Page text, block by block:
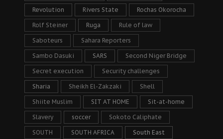
Revolution Rivers State Rochas Okorocha
Rolf Steiner Ruga Rule of law
Saboteurs Sahara Reporters
Sambo Dasuki SARS Second Niger Bridge
Secret execution Security challenges
Sharia Sheikh El-Zakzaki Shell
Shiite Muslim SIT AT HOME Sit-at-home
Slavery soccer Sokoto Caliphate
SOUTH SOUTH AFRICA South East